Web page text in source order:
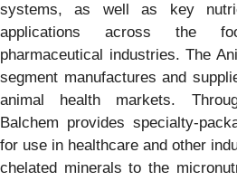
systems, as well as key
applications across the
pharmaceutical industries. The
segment manufactures and
animal health markets.
Balchem provides specialty-
for use in healthcare and other
chelated minerals to the